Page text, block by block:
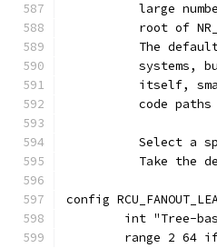
large
root of
The
systems,
itself,
code
Select a
Take the
config
int "Tree-
range 2 64